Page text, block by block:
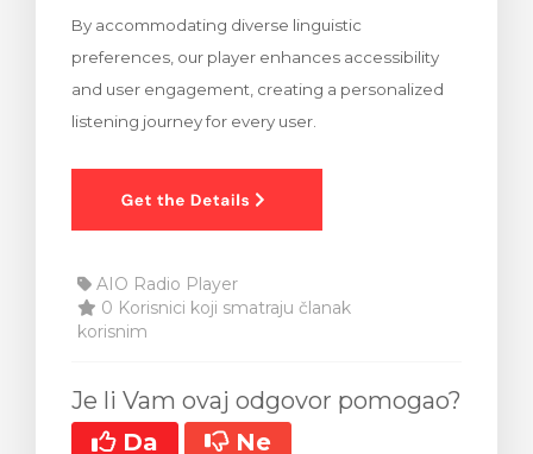
By accommodating diverse linguistic
preferences, our player enhances accessibility
and user engagement, creating a personalized
listening journey for every user.
AIO Radio Player
0 Korisnici koji smatraju članak
korisnim
Je li Vam ovaj odgovor pomogao?
Da
Ne